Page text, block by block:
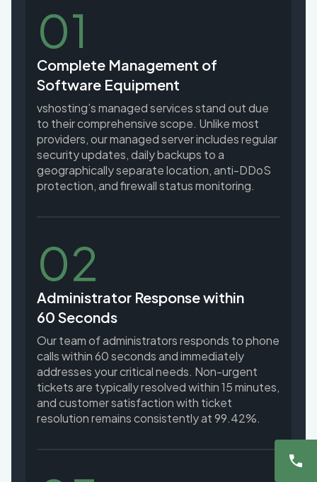
01
Complete Management of
Software Equipment
vshosting’s managed services stand out due
to their comprehensive scope. Unlike most
providers, our managed server includes regular
security updates, daily backups to a
geographically separate location, anti-DDoS
protection, and firewall status monitoring.
02
Administrator Response within
60 Seconds
Our team of administrators responds to phone
calls within 60 seconds and immediately
addresses your critical needs. Non-urgent
tickets are typically resolved within 15 minutes,
and customer satisfaction with ticket
resolution remains consistently at 99.42%.